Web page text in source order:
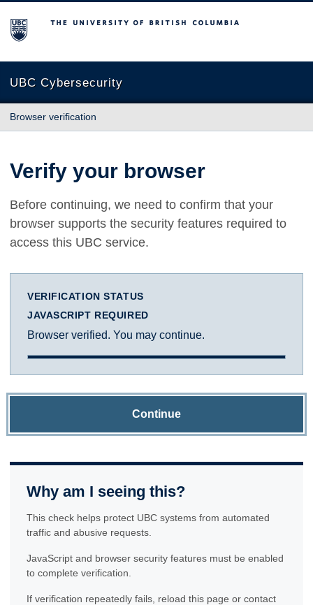
The University of British Columbia
UBC Cybersecurity
Browser verification
Verify your browser
Before continuing, we need to confirm that your
browser supports the security features required to
access this UBC service.
VERIFICATION STATUS
JAVASCRIPT REQUIRED
Browser verified. You may continue.
Continue
Why am I seeing this?
This check helps protect UBC systems from automated
traffic and abusive requests.
JavaScript and browser security features must be enabled
to complete verification.
If verification repeatedly fails, reload this page or contact